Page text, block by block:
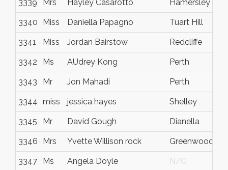
3339 Mrs Hayley Casarotto Hamersley
3340 Miss Daniella Papagno Tuart Hill
3341 Miss Jordan Bairstow Redcliffe
3342 Ms AUdrey Kong Perth
3343 Mr Jon Mahadi Perth
3344 miss jessica hayes Shelley
3345 Mr David Gough Dianella
3346 Mrs Yvette Willison rock Greenwood
3347 Ms Angela Doyle N/G